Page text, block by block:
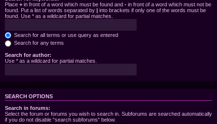
Place + in front of a word which must be found and - in front of a word which must not be
found. Put a list of words separated by | into brackets if only one of the words must be
found. Use * as a wildcard for partial matches.
Search for all terms or use query as entered
Search for any terms
Search for author:
Use * as a wildcard for partial matches.
SEARCH OPTIONS
Search in forums:
Select the forum or forums you wish to search in. Subforums are searched automatically
if you do not disable “search subforums“ below.